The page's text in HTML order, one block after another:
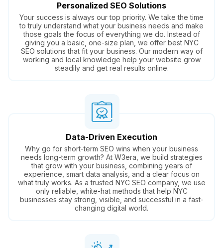
Personalized SEO Solutions
Your success is always our top priority. We take the time
to truly understand what your business needs and make
those goals the focus of everything we do. Instead of
giving you a basic, one-size plan, we offer best NYC
SEO solutions that fit your business. Our modern way of
working and local knowledge help your website grow
steadily and get real results online.
Data-Driven Execution
Why go for short-term SEO wins when your business
needs long-term growth? At W3era, we build strategies
that grow with your business, combining years of
experience, smart data analysis, and a clear focus on
what truly works. As a trusted NYC SEO company, we use
only reliable, white-hat methods that help NYC
businesses stay strong, visible, and successful in a fast-
changing digital world.